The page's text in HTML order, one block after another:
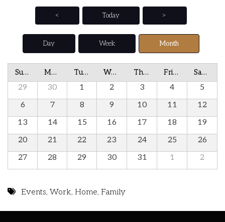
< Today >
Day Week Month
Sunday Monday Tuesday Wednesday Thursday Friday Saturday
29 30 1 2 3 4
5
6
7 8 9 10 11
12
13
14 15 16 17 18
19
20
21 22 23 24 25
26
27
28 29 30 31 1 2
Events,Work, Home, Family